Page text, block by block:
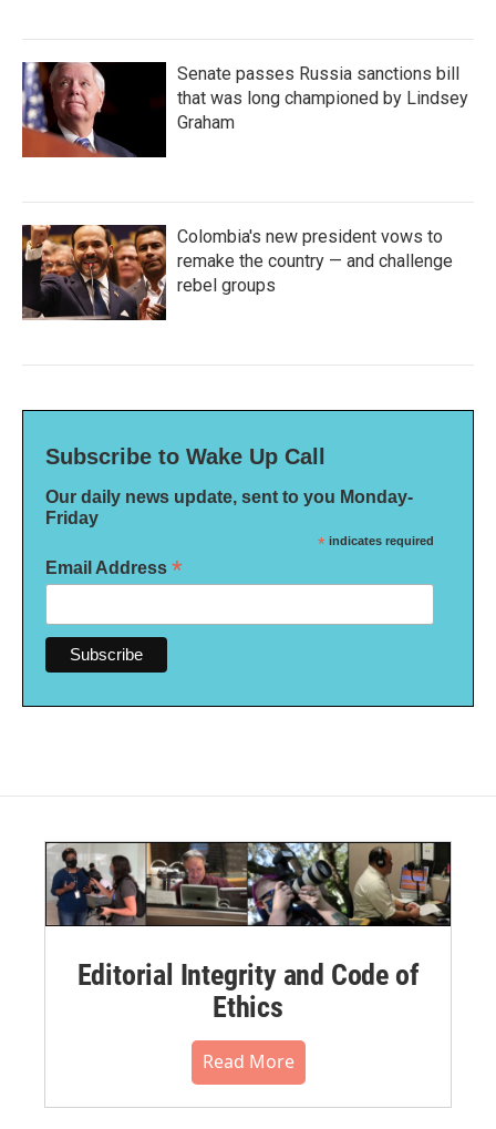
Senate passes Russia sanctions bill
that was long championed by Lindsey
Graham
Colombia's new president vows to
remake the country — and challenge
rebel groups
Subscribe to Wake Up Call
Our daily news update, sent to you Monday-
Friday
* indicates required
Email Address *
Editorial Integrity and Code of
Ethics
Read More